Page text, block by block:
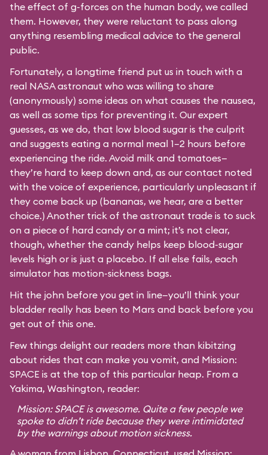
the effect of g-forces on the human body, we called
them. However, they were reluctant to pass along
anything resembling medical advice to the general
public.
Fortunately, a longtime friend put us in touch with a
real NASA astronaut who was willing to share
(anonymously) some ideas on what causes the nausea,
as well as some tips for preventing it. Our expert
guesses, as we do, that low blood sugar is the culprit
and suggests eating a normal meal 1–2 hours before
experiencing the ride. Avoid milk and tomatoes—
they’re hard to keep down and, as our contact noted
with the voice of experience, particularly unpleasant if
they come back up (bananas, we hear, are a better
choice.) Another trick of the astronaut trade is to suck
on a piece of hard candy or a mint; it’s not clear,
though, whether the candy helps keep blood-sugar
levels high or is just a placebo. If all else fails, each
simulator has motion-sickness bags.
Hit the john before you get in line—you’ll think your
bladder really has been to Mars and back before you
get out of this one.
Few things delight our readers more than kibitzing
about rides that can make you vomit, and Mission:
SPACE is at the top of this particular heap. From a
Yakima, Washington, reader:
Mission: SPACE is awesome. Quite a few people we
spoke to didn’t ride because they were intimidated
by the warnings about motion sickness.